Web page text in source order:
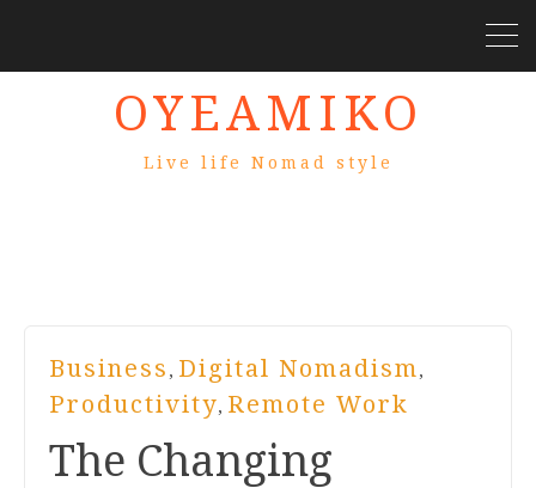
OYEAMIKO
Live life Nomad style
Business , Digital Nomadism,
Productivity, Remote Work
The Changing